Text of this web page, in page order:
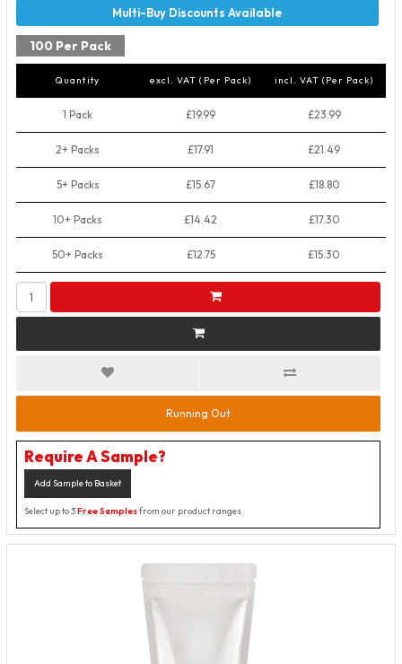
100 Per Pack
Quantity excl. VAT (Per Pack) incl. VAT (Per Pack)
1 Pack £19.99 £23.99
2+ Packs £17.91 £21.49
5+ Packs £15.67 £18.80
10+ Packs £14.42 £17.30
50+ Packs £12.75 £15.30
Running Out
Require A Sample?
Add Sample to Basket
Select up to 3Free Samplesfrom our product ranges